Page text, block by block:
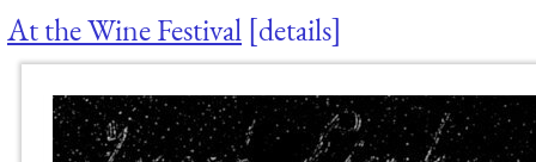
At the Wine Festival details